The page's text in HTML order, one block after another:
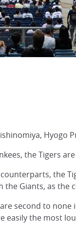
Hyogo
the Tigers
the
Giants, as the
second to none
easily the most